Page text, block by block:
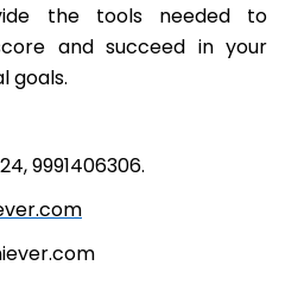
the tools needed to
and succeed in your
goals.
9991406306.